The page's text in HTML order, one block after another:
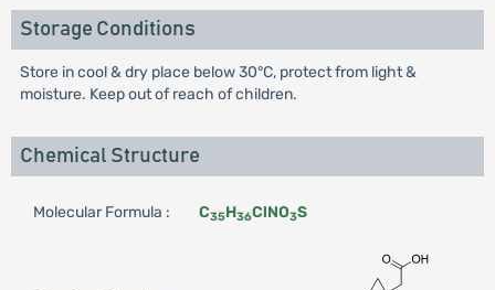
Storage Conditions
Store in cool & dry place below 30°C, protect from light &
moisture. Keep out of reach of children.
Chemical Structure
Molecular Formula : C35H36ClNO3S